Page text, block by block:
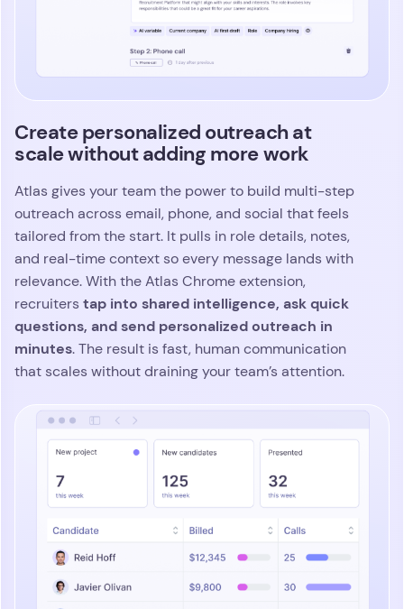
Create personalized outreach at
scale without adding more work
Atlas gives your team the power to build multi-step
outreach across email, phone, and social that feels
tailored from the start. It pulls in role details, notes,
and real-time context so every message lands with
relevance. With the Atlas Chrome extension,
recruiters tap into shared intelligence, ask quick
questions, and send personalized outreach in
minutes. The result is fast, human communication
that scales without draining your team’s attention.